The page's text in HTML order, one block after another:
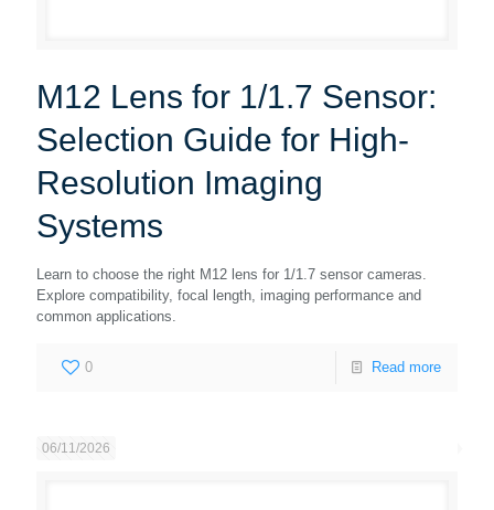
M12 Lens for 1/1.7 Sensor:
Selection Guide for High-
Resolution Imaging
Systems
Learn to choose the right M12 lens for 1/1.7 sensor cameras.
Explore compatibility, focal length, imaging performance and
common applications.
0 Read more
06/11/2026